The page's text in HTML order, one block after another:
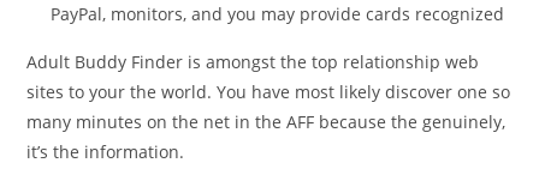
PayPal, monitors, and you may provide cards recognized
Adult Buddy Finder is amongst the top relationship web
sites to your the world. You have most likely discover one so
many minutes on the net in the AFF because the genuinely,
it’s the information.